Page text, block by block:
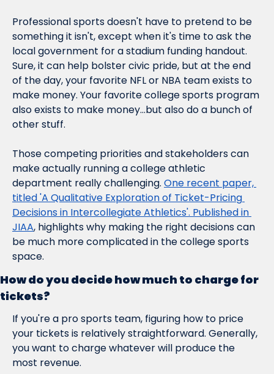
Professional sports doesn't have to pretend to be
something it isn't, except when it's time to ask the
local government for a stadium funding handout.
Sure, it can help bolster civic pride, but at the end
of the day, your favorite NFL or NBA team exists to
make money. Your favorite college sports program
also exists to make money…but also do a bunch of
other stuff.
Those competing priorities and stakeholders can
make actually running a college athletic
department really challenging. One recent paper,
titled 'A Qualitative Exploration of Ticket-Pricing
Decisions in Intercollegiate Athletics'. Published in
JIAA, highlights why making the right decisions can
be much more complicated in the college sports
space.
How do you decide how much to charge for
tickets?
If you're a pro sports team, figuring how to price
your tickets is relatively straightforward. Generally,
you want to charge whatever will produce the
most revenue.